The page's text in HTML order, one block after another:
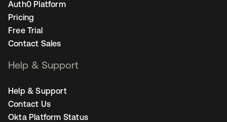
Auth0 Platform
Pricing
Free Trial
Contact Sales
Help & Support
Help & Support
Contact Us
Okta Platform Status